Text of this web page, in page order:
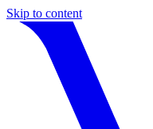
Skip to content